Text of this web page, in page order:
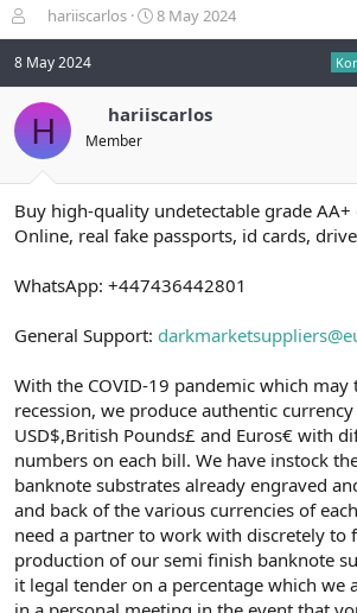
o
n
u
y
u
b
a
ş
l
a
hariiscarlos
B
a
n
ç
t
a
r
h
8 May 2024
8 May 2024
H hariiscarlos
Member
Buy high-quality undetectable grade
Online, real fake passports, id cards,
WhatsApp: +447436442801
General Support:
With the COVID-19 pandemic which
recession, we produce authentic
USD$,British Pounds£ and Euros€ with
numbers on each bill. We have instock
banknote substrates already engraved
and back of the various currencies of
need a partner to work with discretely to
production of our semi finish banknote
it legal tender on a percentage which we